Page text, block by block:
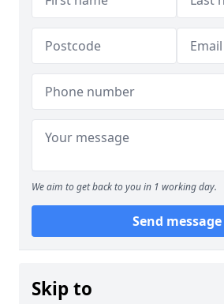
We aim to get back to you in 1 working day.
Send message
Skip to